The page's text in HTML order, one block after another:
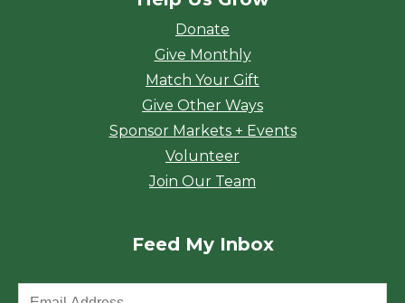
Donate
Give Monthly
Match Your Gift
Give Other Ways
Sponsor Markets + Events
Volunteer
Join Our Team
Feed My Inbox